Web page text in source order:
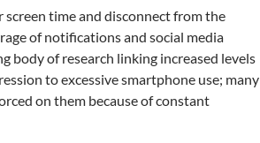
screen time and disconnect from the
of notifications and social media
body of research linking increased levels
to excessive smartphone use; many
on them because of constant